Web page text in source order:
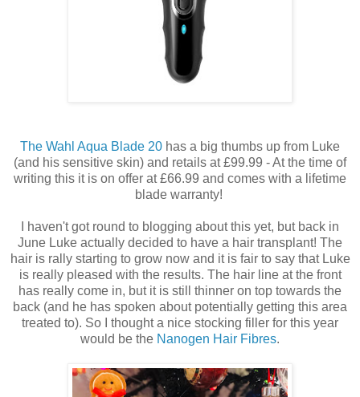
The Wahl Aqua Blade 20 has a big thumbs up from Luke
(and his sensitive skin) and retails at £99.99 - At the time of
writing this it is on offer at £66.99 and comes with a lifetime
blade warranty!
I haven't got round to blogging about this yet, but back in
June Luke actually decided to have a hair transplant! The
hair is rally starting to grow now and it is fair to say that Luke
is really pleased with the results. The hair line at the front
has really come in, but it is still thinner on top towards the
back (and he has spoken about potentially getting this area
treated to). So I thought a nice stocking filler for this year
would be the Nanogen Hair Fibres.